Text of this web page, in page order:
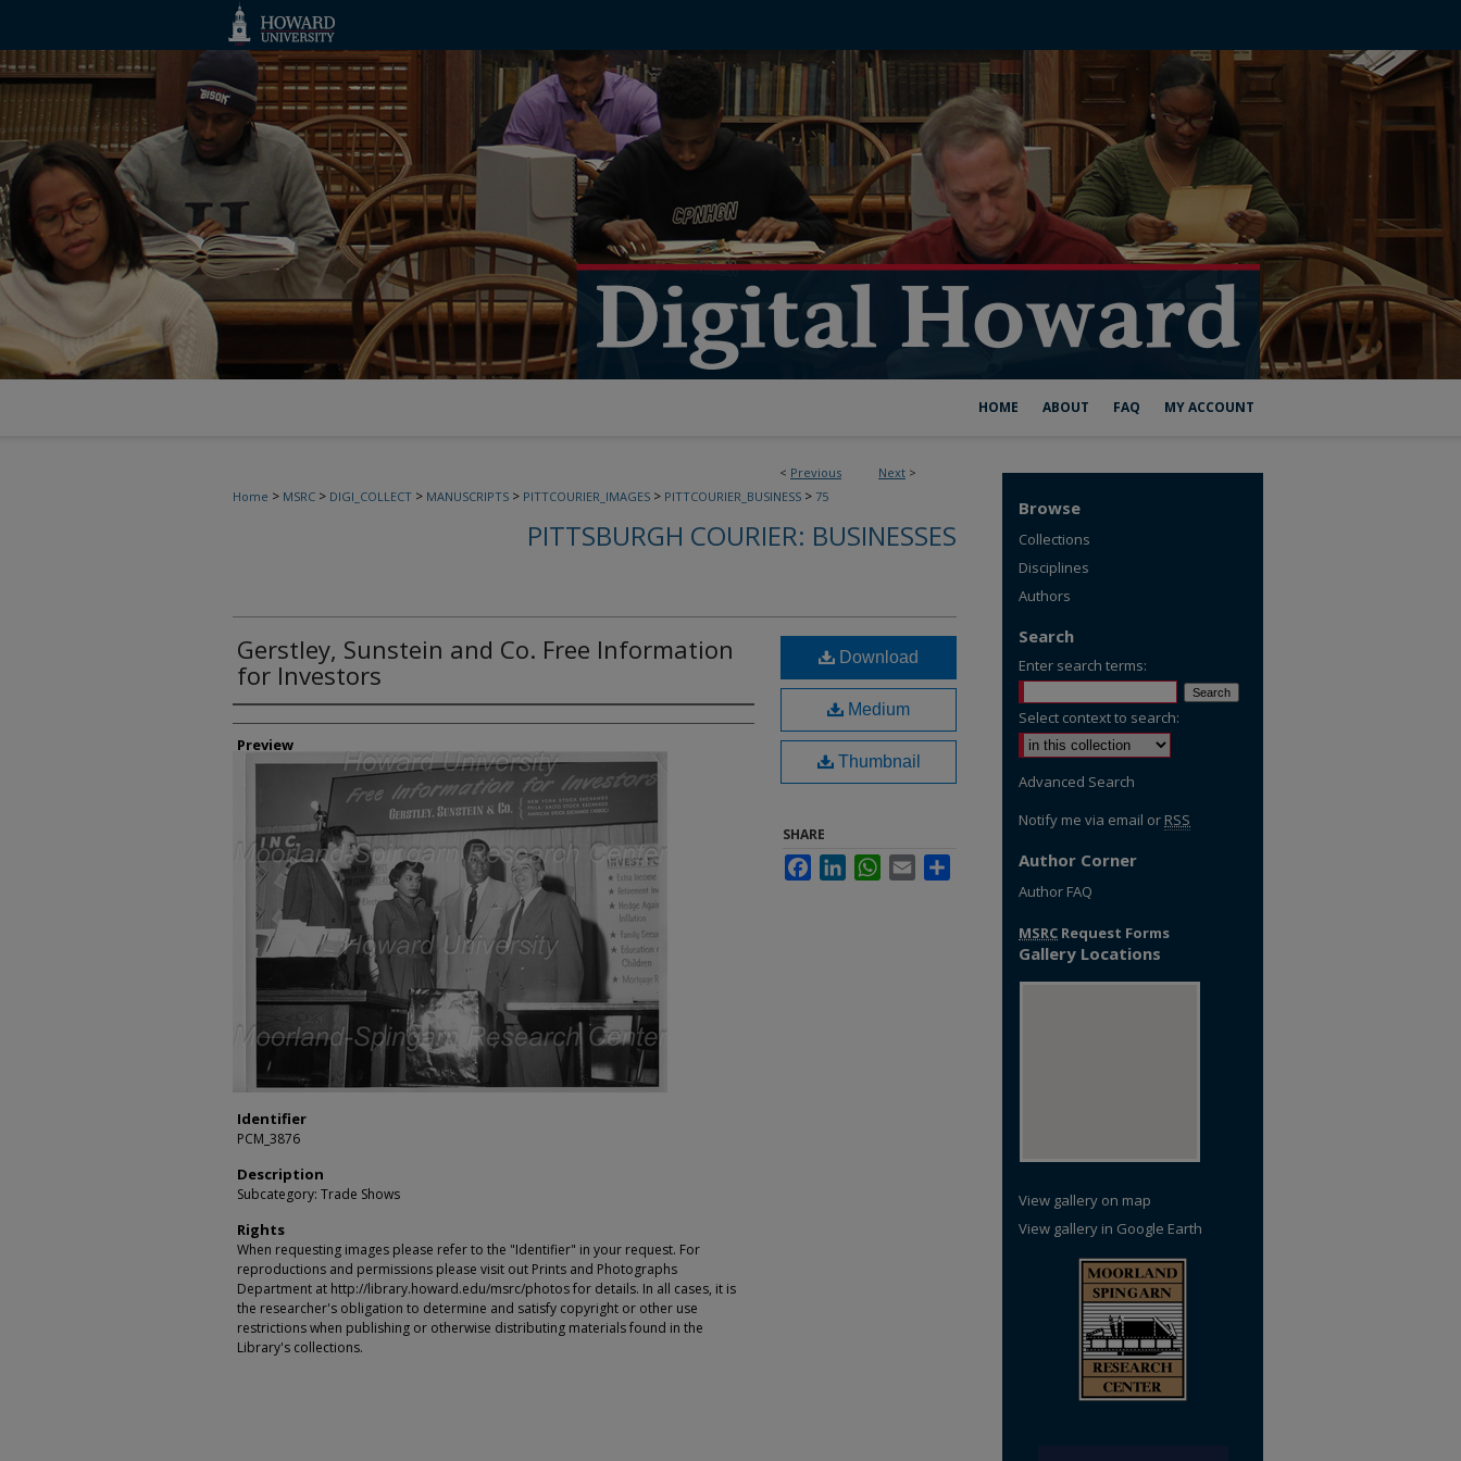
HOME ABOUT FAQ MY ACCOUNT
< Previous Next >
Home > MSRC > DIGI_COLLECT > MANUSCRIPTS > PITTCOURIER_IMAGES > PITTCOURIER_BUSINESS > 75
PITTSBURGH COURIER: BUSINESSES
Gerstley, Sunstein and Co. Free Information
for Investors
Creator
Preview
Identifier
PCM_3876
Description
Subcategory: Trade Shows
Rights
When requesting images please refer to the "Identifier" in your request. For
reproductions and permissions please visit out Prints and Photographs
Department at http://library.howard.edu/msrc/photos for details. In all cases, it is
the researcher's obligation to determine and satisfy copyright or other use
restrictions when publishing or otherwise distributing materials found in the
Library's collections.
Download
Medium
Thumbnail
SHARE
FacebookLinkedInWhatsApp
Email
Browse
Collections
Disciplines
Authors
Search
Enter search terms:
Select context to search:
Advanced Search
Notify me via email or RSS
Author Corner
Author FAQ
MSRC Request Forms
Gallery Locations
View gallery on map
View gallery in Google Earth